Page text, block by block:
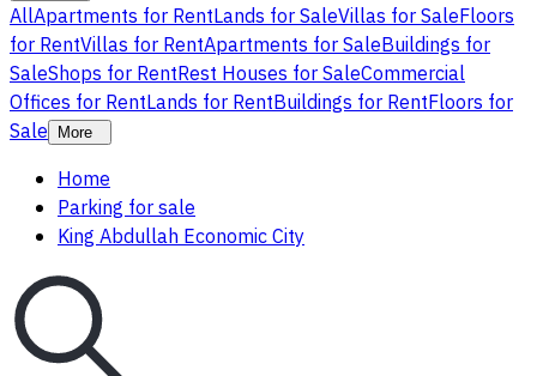
AllApartments for RentLands for SaleVillas for SaleFloors
for RentVillas for RentApartments for SaleBuildings for
SaleShops for RentRest Houses for SaleCommercial
Offices for RentLands for RentBuildings for RentFloors for
Sale
More
Home
Parking for sale
King Abdullah Economic City